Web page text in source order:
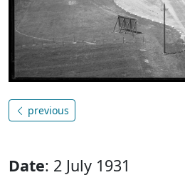
previous
Date: 2 July 1931